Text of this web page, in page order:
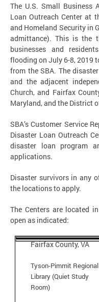
The U.S. Small Business
Loan Outreach Center at
and Homeland Security in
admittance). This is the
businesses and
flooding on July 6-8, 2019
from the SBA. The
and the adjacent
Church, and Fairfax
Maryland, and the District
SBA’s Customer Service
Disaster Loan Outreach
disaster loan program
applications.
Disaster survivors in any
the locations to apply.
The Centers are located
open as indicated:
Fairfax County, VA
Tyson-Pimmit Regional
Library (Quiet Study
Room)